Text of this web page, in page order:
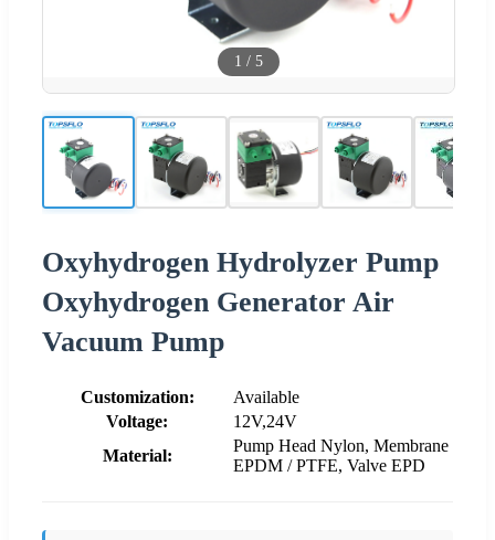
1 / 5
Oxyhydrogen Hydrolyzer Pump
Oxyhydrogen Generator Air
Vacuum Pump
Customization:
Available
Voltage:
12V,24V
Material:
Pump Head Nylon, Membrane
EPDM / PTFE, Valve EPD